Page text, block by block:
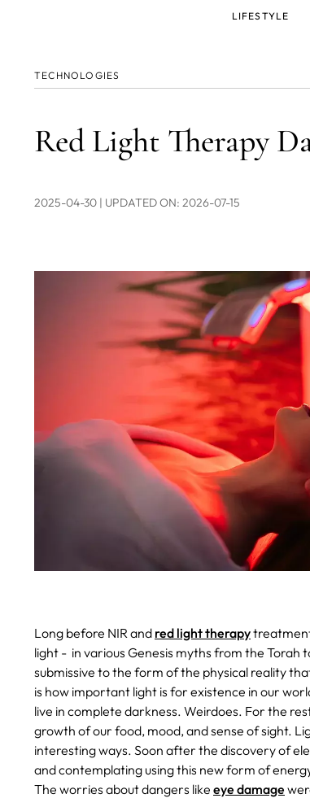
TECHNOLOGIES
Red Light Therapy
2025-04-30 | UPDATED ON: 2026-07-15
Long before NIR and red light therapy
light - in various Genesis myths from the Torah
submissive to the form of the physical reality
is how important light is for existence in our
live in complete darkness. Weirdoes. For the
growth of our food, mood, and sense of sight.
interesting ways. Soon after the discovery of
and contemplating using this new form of
The worries about dangers like eye damage
LIFESTYLE